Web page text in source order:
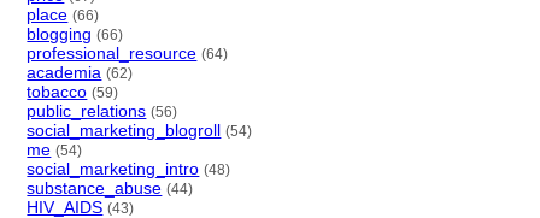
place (66)
blogging (66)
professional_resource (64)
academia (62)
tobacco (59)
public_relations (56)
social_marketing_blogroll (54)
me (54)
social_marketing_intro (48)
substance_abuse (44)
HIV_AIDS (43)